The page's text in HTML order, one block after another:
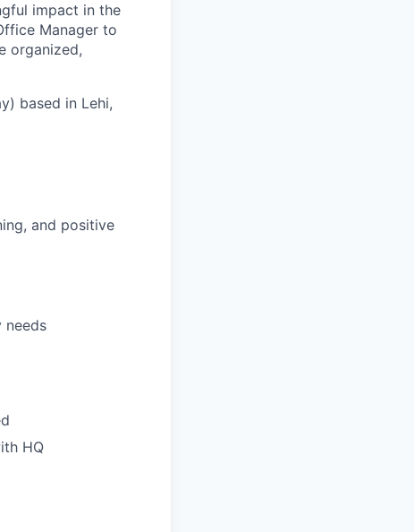
impact in the
Manager to
organized,
based in Lehi,
and positive
needs
HQ